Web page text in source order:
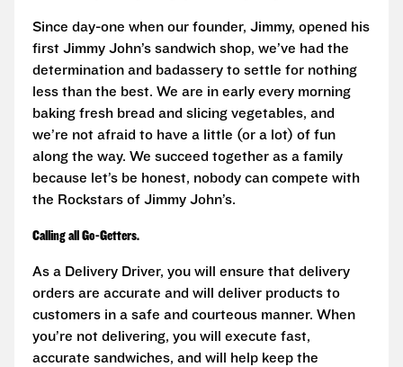
Since day-one when our founder, Jimmy, opened his
first Jimmy John’s sandwich shop, we’ve had the
determination and badassery to settle for nothing
less than the best. We are in early every morning
baking fresh bread and slicing vegetables, and
we’re not afraid to have a little (or a lot) of fun
along the way. We succeed together as a family
because let’s be honest, nobody can compete with
the Rockstars of Jimmy John’s.
Calling all Go-Getters.
As a Delivery Driver, you will ensure that delivery
orders are accurate and will deliver products to
customers in a safe and courteous manner. When
you’re not delivering, you will execute fast,
accurate sandwiches, and will help keep the